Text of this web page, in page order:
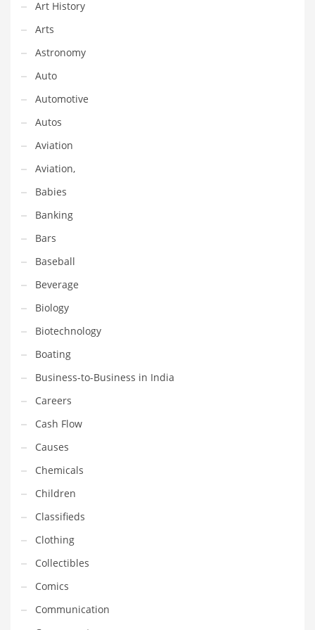
Financial Professional and Other Innovative Markets
Financial Professional and Related Markets
Financial Services
Fish
Fitness
Flowers
Food
Fruits
Fuel Cells
Fun
Gambling
Games
Garden
Gardening
Gay
General Business
Geo
Geography
Golf
Government
Hardware
Health
Highways
History
Home
Home and General Business
Home and Related Markets
Art History
Arts
Astronomy
Auto
Automotive
Autos
Aviation
Aviation,
Babies
Banking
Bars
Baseball
Beverage
Biology
Biotechnology
Boating
Business-to-Business in India
Careers
Cash Flow
Causes
Chemicals
Children
Classifieds
Clothing
Collectibles
Comics
Communication